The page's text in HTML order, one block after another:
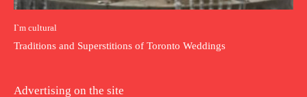
I`m cultural
Traditions and Superstitions of Toronto Weddings
Advertising on the site